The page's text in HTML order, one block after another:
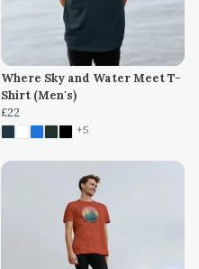
Where Sky and Water Meet T-
Shirt (Men's)
£22
+5